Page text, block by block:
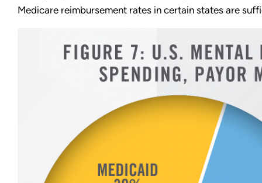
Medicare reimbursement rates in certain states are